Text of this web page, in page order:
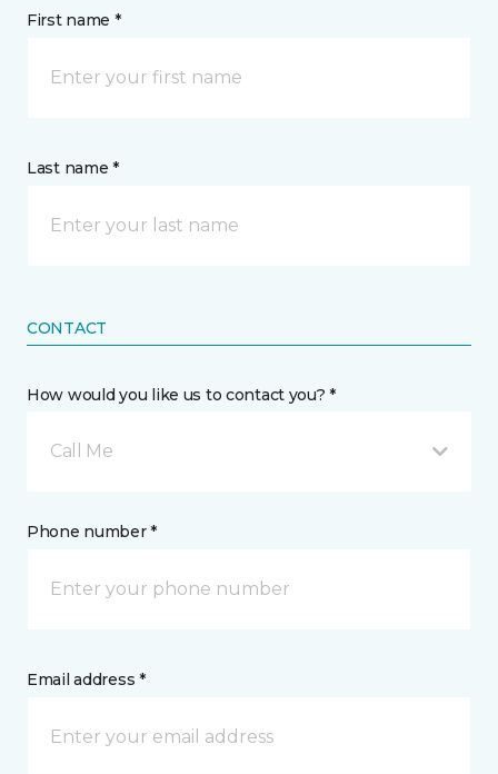
First name *
Last name *
CONTACT
How would you like us to contact you? *
Call Me
Phone number *
Email address *